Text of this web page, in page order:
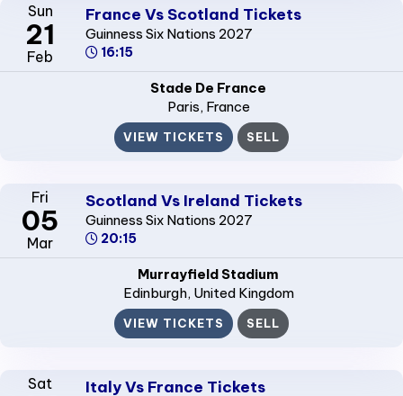
Sun
21
Feb
France Vs Scotland Tickets
Guinness Six Nations 2027
16:15
Stade De France
Paris, France
VIEW TICKETS SELL
Fri
05
Mar
Scotland Vs Ireland Tickets
Guinness Six Nations 2027
20:15
Murrayfield Stadium
Edinburgh, United Kingdom
VIEW TICKETS SELL
Sat Italy Vs France Tickets